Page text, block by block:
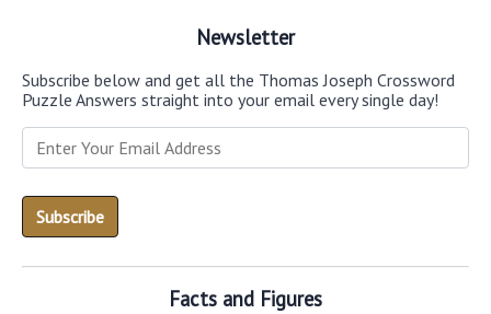
Newsletter
Subscribe below and get all the Thomas Joseph Crossword
Puzzle Answers straight into your email every single day!
Facts and Figures